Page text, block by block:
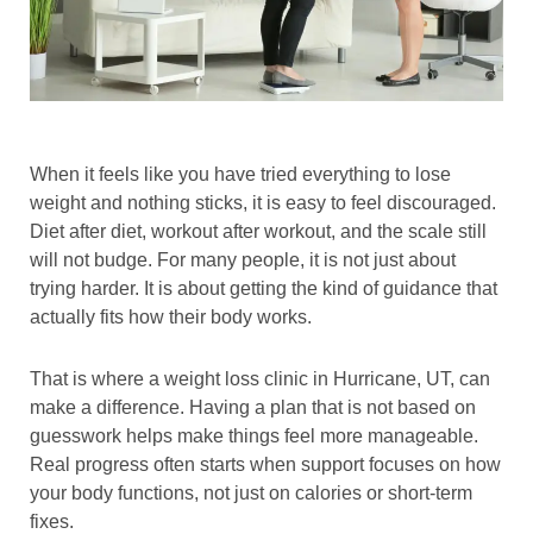
When it feels like you have tried everything to lose
weight and nothing sticks, it is easy to feel discouraged.
Diet after diet, workout after workout, and the scale still
will not budge. For many people, it is not just about
trying harder. It is about getting the kind of guidance that
actually fits how their body works.
That is where a weight loss clinic in Hurricane, UT, can
make a difference. Having a plan that is not based on
guesswork helps make things feel more manageable.
Real progress often starts when support focuses on how
your body functions, not just on calories or short-term
fixes.